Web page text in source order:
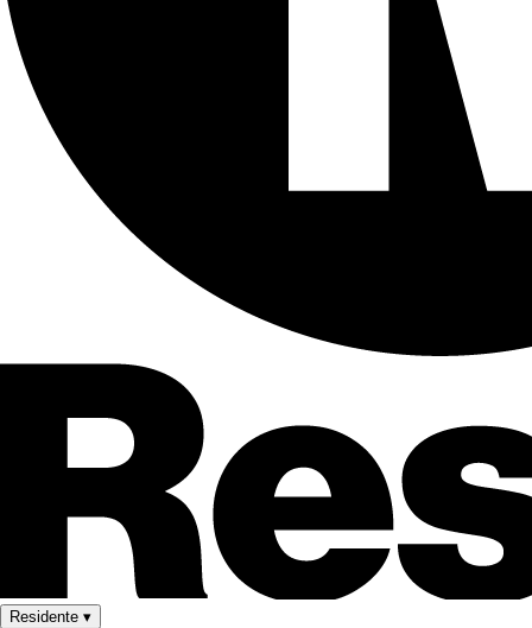
Residente ▾